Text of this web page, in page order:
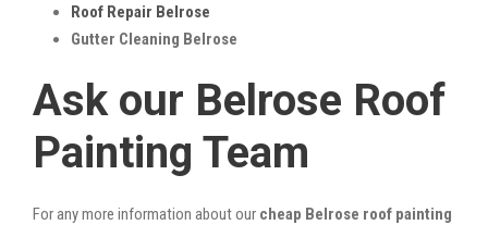
Roof Repair Belrose
Gutter Cleaning Belrose
Ask our Belrose Roof
Painting Team
For any more information about our cheap Belrose roof painting